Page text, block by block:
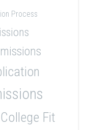
Process
College Fit